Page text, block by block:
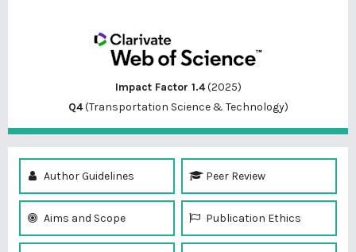
Impact Factor 1.4(2025)
Q4(Transportation Science & Technology)
Author Guidelines Peer Review
Aims and Scope Publication Ethics